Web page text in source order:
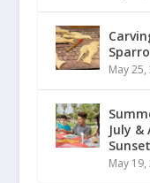
May 25,
July
May 19,